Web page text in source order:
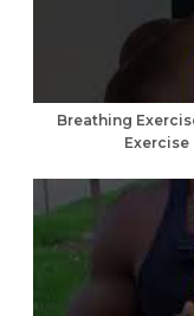
Breathing